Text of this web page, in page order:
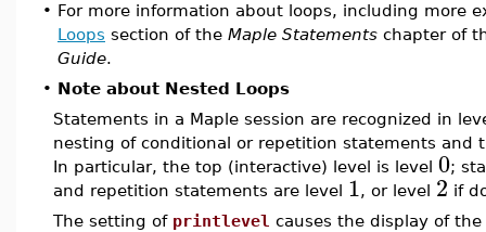
• For more information about loops, including more
Loops section of the Maple Statements chapter of
Guide.
• Note about Nested Loops
Statements in a Maple session are recognized in
nesting of conditional or repetition statements and
In particular, the top (interactive) level is level 0;
and repetition statements are level 1, or level 2 if
The setting of printlevel causes the display of